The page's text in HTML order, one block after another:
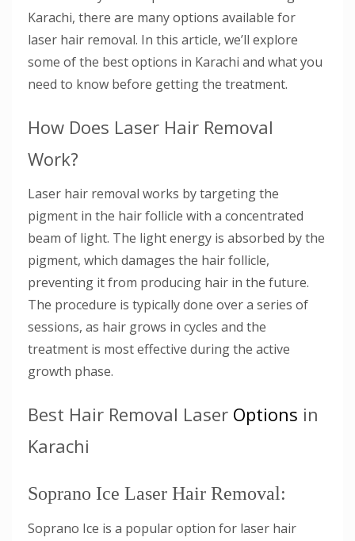
Karachi, there are many options available for
laser hair removal. In this article, we’ll explore
some of the best options in Karachi and what you
need to know before getting the treatment.
How Does Laser Hair Removal
Work?
Laser hair removal works by targeting the
pigment in the hair follicle with a concentrated
beam of light. The light energy is absorbed by the
pigment, which damages the hair follicle,
preventing it from producing hair in the future.
The procedure is typically done over a series of
sessions, as hair grows in cycles and the
treatment is most effective during the active
growth phase.
Best Hair Removal Laser Options in
Karachi
Soprano Ice Laser Hair Removal:
Soprano Ice is a popular option for laser hair